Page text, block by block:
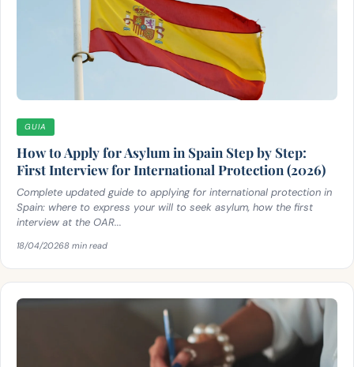
GUIA
How to Apply for Asylum in Spain Step by Step:
First Interview for International Protection (2026)
Complete updated guide to applying for international protection in
Spain: where to express your will to seek asylum, how the first
interview at the OAR...
18/04/20268 min read